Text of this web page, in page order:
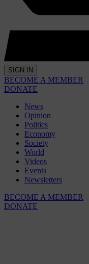
SIGN IN
BECOME A MEMBER
DONATE
News
Opinion
Politics
Economy
Society
World
Videos
Events
Newsletters
BECOME A MEMBER
DONATE